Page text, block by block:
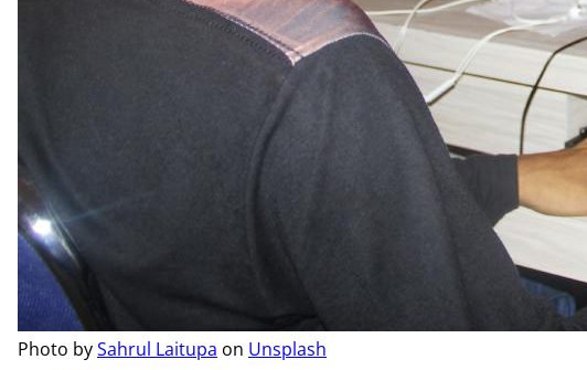
Photo bySahrul Laitupa on Unsplash